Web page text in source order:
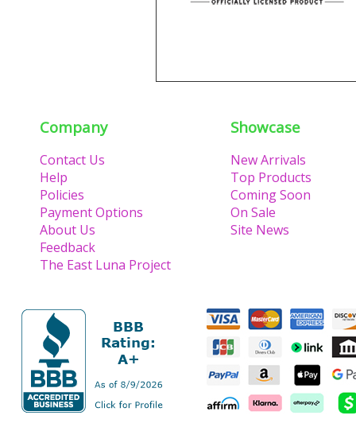
Company
Contact Us
Help
Policies
Payment Options
About Us
Feedback
The East Luna Project
Showcase
New Arrivals
Top Products
Coming Soon
On Sale
Site News